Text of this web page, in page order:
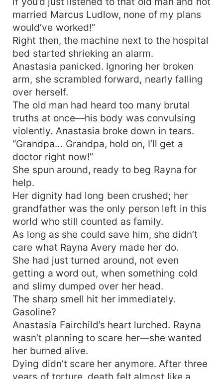
married Marcus Ludlow, none of my plans
would’ve worked!”
Right then, the machine next to the hospital
bed started shrieking an alarm.
Anastasia panicked. Ignoring her broken
arm, she scrambled forward, nearly falling
over herself.
The old man had heard too many brutal
truths at once—his body was convulsing
violently. Anastasia broke down in tears.
“Grandpa… Grandpa, hold on, I’ll get a
doctor right now!”
She spun around, ready to beg Rayna for
help.
Her dignity had long been crushed; her
grandfather was the only person left in this
world who still counted as family.
As long as she could save him, she didn’t
care what Rayna Avery made her do.
She had just turned around, not even
getting a word out, when something cold
and slimy dumped over her head.
The sharp smell hit her immediately.
Gasoline?
Anastasia Fairchild’s heart lurched. Rayna
wasn’t planning to scare her—she wanted
her burned alive.
Dying didn’t scare her anymore. After three
years of torture, death felt almost like a